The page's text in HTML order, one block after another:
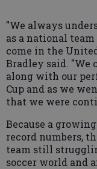
"We always
as a national
come in the
Bradley said.
along with our
Cup and as we
that we were
Because a
record numbers,
team still
soccer world and